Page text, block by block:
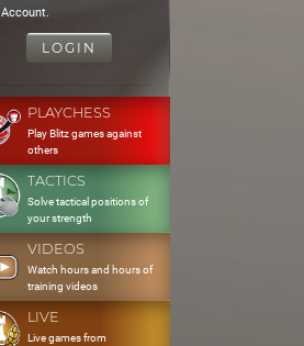
Account.
LOGIN
PLAYCHESS
Play Blitz games against
others
TACTICS
Solve tactical positions of
your strength
VIDEOS
Watch hours and hours of
training videos
LIVE
Live games from